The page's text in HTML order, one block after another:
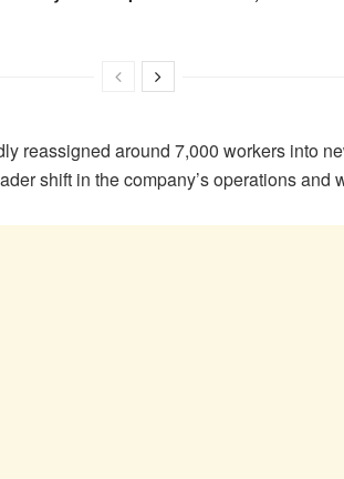
reassigned around 7,000 workers into
shift in the company’s operations and